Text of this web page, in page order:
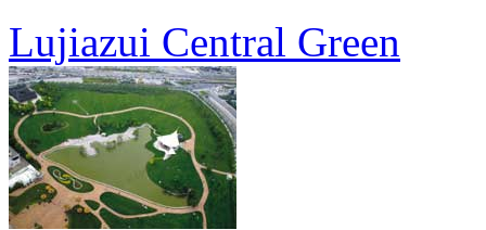
Lujiazui Central Green